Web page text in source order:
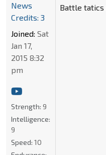
Battle tatics
News
Credits: 3
Joined: Sat
Jan 17,
2015 8:32
pm
Strength: 9
Intelligence:
9
Speed: 10